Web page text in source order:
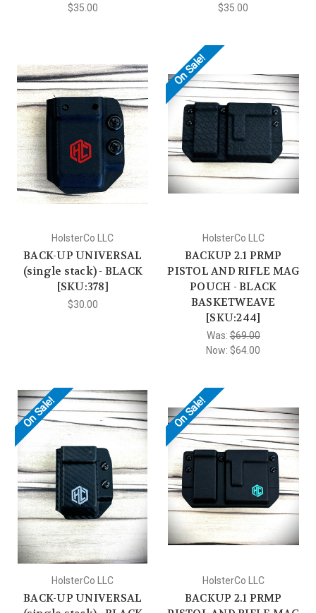
$35.00 $35.00
HolsterCo LLC
BACK-UP UNIVERSAL
(single stack) - BLACK
[SKU:378]
$30.00
On Sale!
HolsterCo LLC
BACKUP 2.1 PRMP
PISTOL AND RIFLE MAG
POUCH - BLACK
BASKETWEAVE
[SKU:244]
Was:$69.00
Now: $64.00
On Sale!
HolsterCo LLC
BACK-UP UNIVERSAL
On Sale!
HolsterCo LLC
BACKUP 2.1 PRMP